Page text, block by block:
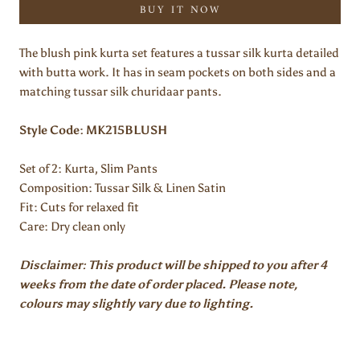
BUY IT NOW
The blush pink kurta set features a tussar silk kurta detailed
with butta work. It has in seam pockets on both sides and a
matching tussar silk churidaar pants.
Style Code: MK215BLUSH
Set of 2: Kurta, Slim Pants
Composition: Tussar Silk & Linen Satin
Fit: Cuts for relaxed fit
Care: Dry clean only
Disclaimer: This product will be shipped to you after 4
weeks from the date of order placed. Please note,
colours may slightly vary due to lighting.